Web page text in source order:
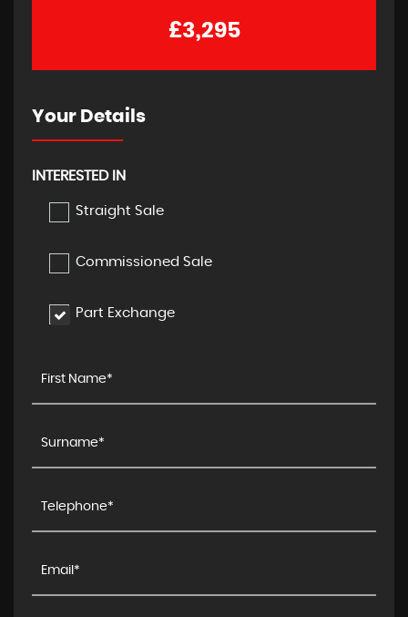
£3,295
Your Details
INTERESTED IN
Straight Sale
Commissioned Sale
Part Exchange